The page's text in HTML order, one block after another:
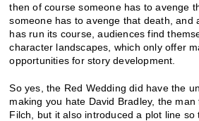
then of course someone has to avenge
someone has to avenge that death, and
has run its course, audiences find
character landscapes, which only offer
opportunities for story development.
So yes, the Red Wedding did have the
making you hate David Bradley, the
Filch, but it also introduced a plot line